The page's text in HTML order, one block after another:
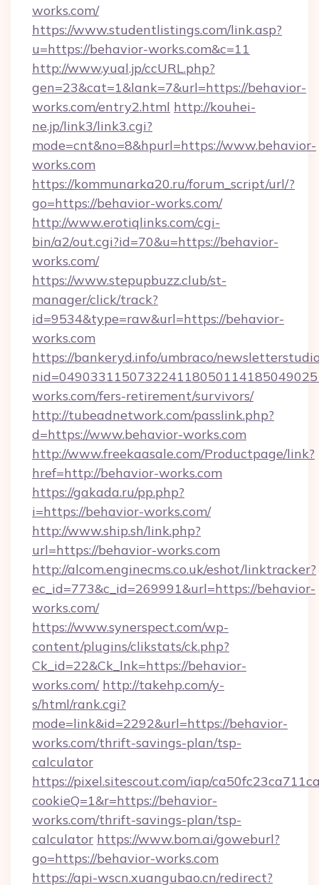
works.com/
https://www.studentlistings.com/link.asp?
u=https://behavior-works.com&c=11
http://www.yual.jp/ccURL.php?
gen=23&cat=1&lank=7&url=https://behavior-
works.com/entry2.html http://kouhei-
ne.jp/link3/link3.cgi?
mode=cnt&no=8&hpurl=https://www.behavior-
works.com
https://kommunarka20.ru/forum_script/url/?
go=https://behavior-works.com/
http://www.erotiqlinks.com/cgi-
bin/a2/out.cgi?id=70&u=https://behavior-
works.com/
https://www.stepupbuzz.club/st-
manager/click/track?
id=9534&type=raw&url=https://behavior-
works.com
https://bankeryd.info/umbraco/
works.com/fers-retirement/survivors/
http://tubeadnetwork.com/passlink.php?
d=https://www.behavior-works.com
http://www.freekaasale.com/Productpage/link?
href=http://behavior-works.com
https://gakada.ru/pp.php?
i=https://behavior-works.com/
http://www.ship.sh/link.php?
url=https://behavior-works.com
http://alcom.enginecms.co.uk/eshot/linktracker?
ec_id=773&c_id=269991&url=https://behavior-
works.com/
https://www.synerspect.com/wp-
content/plugins/clikstats/ck.php?
Ck_id=22&Ck_lnk=https://behavior-
works.com/ http://takehp.com/y-
s/html/rank.cgi?
mode=link&id=2292&url=https://behavior-
works.com/thrift-savings-plan/tsp-
calculator
https://pixel.sitescout.com/iap/
cookieQ=1&r=https://behavior-
works.com/thrift-savings-plan/tsp-
calculator https://www.bom.ai/goweburl?
go=https://behavior-works.com
https://api-wscn.xuangubao.cn/redirect?